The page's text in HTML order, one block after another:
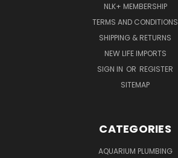
NLK+ MEMBERSHIP
TERMS AND CONDITIONS
SHIPPING & RETURNS
NEW LIFE IMPORTS
SIGN IN OR REGISTER
SITEMAP
CATEGORIES
AQUARIUM PLUMBING